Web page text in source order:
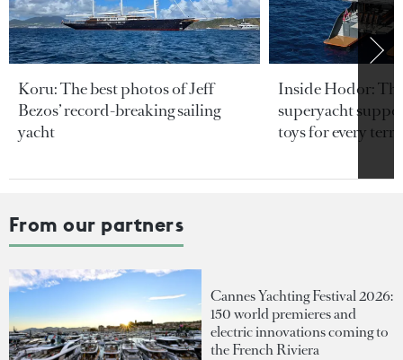
Koru: The best photos of Jeff
Bezos’ record-breaking sailing
yacht
Inside Hodor:
superyacht
toys for every
From our partners
Cannes Yachting Festival 2026:
150 world premieres and
electric innovations coming to
the French Riviera